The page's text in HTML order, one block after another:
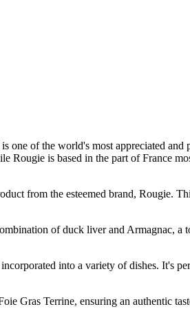
one of the world's most appreciated
is based in the part of France
from the esteemed brand, Rougie.
of duck liver and Armagnac, a
into a variety of dishes. It's
Gras Terrine, ensuring an authentic